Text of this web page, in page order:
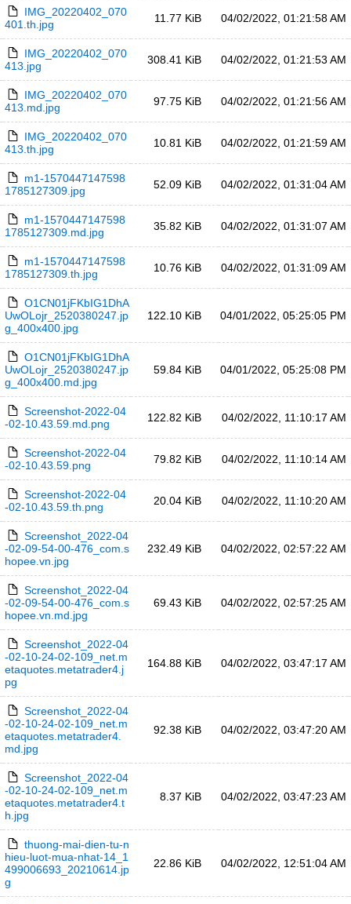
IMG_20220402_070
401.th.jpg
11.77 KiB 04/02/2022, 01:21:58 AM
IMG_20220402_070
413.jpg
308.41 KiB 04/02/2022, 01:21:53 AM
IMG_20220402_070
413.md.jpg
97.75 KiB 04/02/2022, 01:21:56 AM
IMG_20220402_070
413.th.jpg
10.81 KiB 04/02/2022, 01:21:59 AM
m1-1570447147598
1785127309.jpg
52.09 KiB 04/02/2022, 01:31:04 AM
m1-1570447147598
1785127309.md.jpg
35.82 KiB 04/02/2022, 01:31:07 AM
m1-1570447147598
1785127309.th.jpg
10.76 KiB 04/02/2022, 01:31:09 AM
O1CN01jFKbIG1DhA
UwOLojr_2520380247.jp
g_400x400.jpg
122.10 KiB 04/01/2022, 05:25:05 PM
O1CN01jFKbIG1DhA
UwOLojr_2520380247.jp
g_400x400.md.jpg
59.84 KiB 04/01/2022, 05:25:08 PM
Screenshot-2022-04
-02-10.43.59.md.png
122.82 KiB 04/02/2022, 11:10:17 AM
Screenshot-2022-04
-02-10.43.59.png
79.82 KiB 04/02/2022, 11:10:14 AM
Screenshot-2022-04
-02-10.43.59.th.png
20.04 KiB 04/02/2022, 11:10:20 AM
Screenshot_2022-04
-02-09-54-00-476_com.s
hopee.vn.jpg
232.49 KiB 04/02/2022, 02:57:22 AM
Screenshot_2022-04
-02-09-54-00-476_com.s
hopee.vn.md.jpg
69.43 KiB 04/02/2022, 02:57:25 AM
Screenshot_2022-04
-02-10-24-02-109_net.m
etaquotes.metatrader4.j
pg
164.88 KiB 04/02/2022, 03:47:17 AM
Screenshot_2022-04
-02-10-24-02-109_net.m
etaquotes.metatrader4.
md.jpg
92.38 KiB 04/02/2022, 03:47:20 AM
Screenshot_2022-04
-02-10-24-02-109_net.m
etaquotes.metatrader4.t
h.jpg
8.37 KiB 04/02/2022, 03:47:23 AM
thuong-mai-dien-tu-n
hieu-luot-mua-nhat-14_1
499006693_20210614.jp
g
22.86 KiB 04/02/2022, 12:51:04 AM